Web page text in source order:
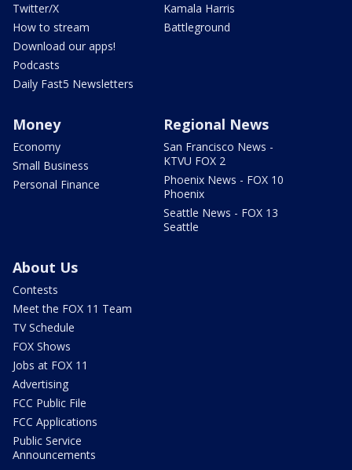
Twitter/X
How to stream
Download our apps!
Podcasts
Daily Fast5 Newsletters
Kamala Harris
Battleground
Money
Economy
Small Business
Personal Finance
Regional News
San Francisco News -
KTVU FOX 2
Phoenix News - FOX 10
Phoenix
Seattle News - FOX 13
Seattle
About Us
Contests
Meet the FOX 11 Team
TV Schedule
FOX Shows
Jobs at FOX 11
Advertising
FCC Public File
FCC Applications
Public Service
Announcements